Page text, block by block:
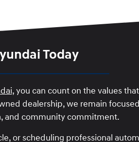
Today
, you can count on the values
dealership, we remain
and community commitment.
or scheduling professional